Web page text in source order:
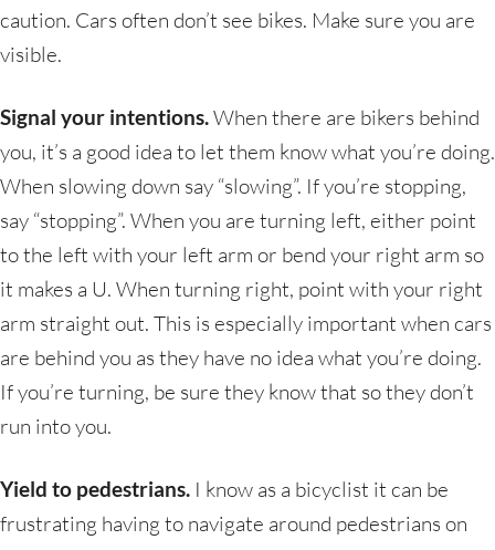
caution. Cars often don’t see bikes. Make sure you are
visible.
Signal your intentions.When there are bikers behind
you, it’s a good idea to let them know what you’re doing.
When slowing down say “slowing”. If you’re stopping,
say “stopping”. When you are turning left, either point
to the left with your left arm or bend your right arm so
it makes a U. When turning right, point with your right
arm straight out. This is especially important when cars
are behind you as they have no idea what you’re doing.
If you’re turning, be sure they know that so they don’t
run into you.
Yield to pedestrians. I know as a bicyclist it can be
frustrating having to navigate around pedestrians on